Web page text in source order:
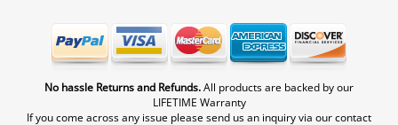
No hassle Returns and Refunds.All products are backed by our
LIFETIME Warranty
If you come across any issue please send us an inquiry via our contact